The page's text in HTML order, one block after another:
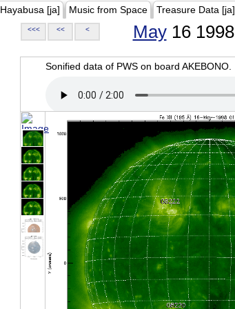
Hayabusa [ja] Music from Space Treasure Data [ja]
<<< << < May16 1998
Sonified data of PWS on board AKEBONO.